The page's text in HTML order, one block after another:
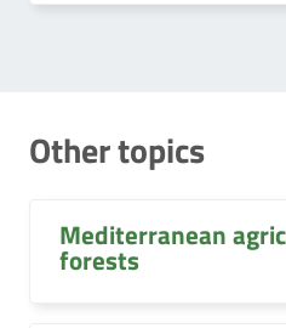
Other topics
Mediterranean
forests